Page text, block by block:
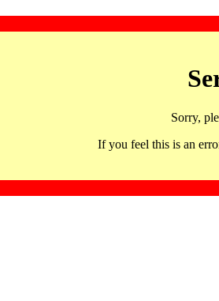
Sorry,
If you feel this is an